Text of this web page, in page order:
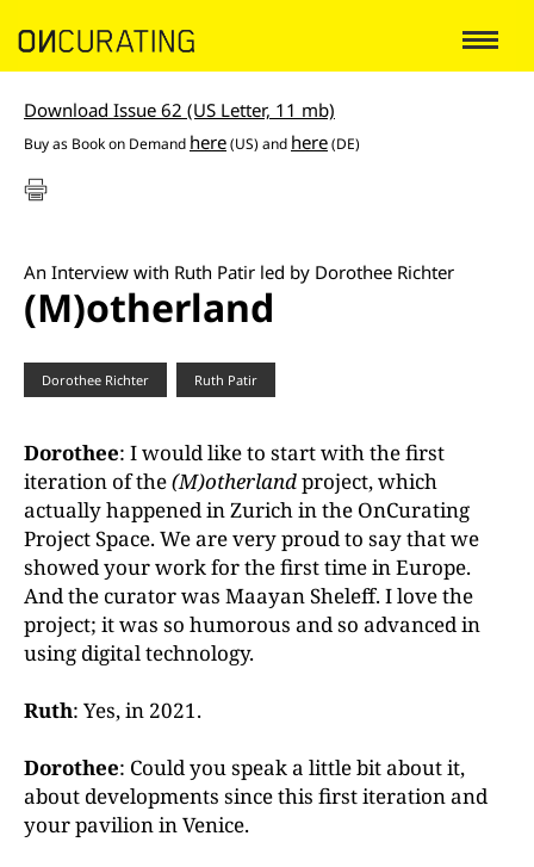
Download Issue 62 (US Letter, 11 mb)
Buy as Book on Demand here(US) and here(DE)
An Interview with Ruth Patir led by Dorothee Richter
(M)otherland
Dorothee Richter Ruth Patir
Dorothee: I would like to start with the first
iteration of the(M)otherlandproject, which
actually happened in Zurich in the OnCurating
Project Space. We are very proud to say that we
showed your work for the first time in Europe.
And the curator was Maayan Sheleff. I love the
project; it was so humorous and so advanced in
using digital technology.
Ruth: Yes, in 2021.
Dorothee: Could you speak a little bit about it,
about developments since this first iteration and
your pavilion in Venice.